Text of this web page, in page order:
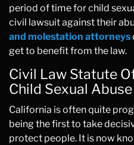
period of time for child
civil lawsuit against their
and molestation attorneys
get to benefit from the law.
Civil Law Statute
Child Sexual Abuse
California is often quite
being the first to take
protect people. It is now